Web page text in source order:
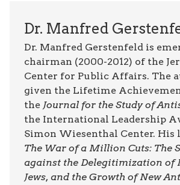
Dr. Manfred
Dr. Manfred Gerstenfeld is
chairman (2000-2012) of the
Center for Public Affairs. The
given the Lifetime
the Journal for the Study of
the International Leadership
Simon Wiesenthal Center. His
The War of a Million Cuts: The
against the Delegitimization of
Jews, and the Growth of New